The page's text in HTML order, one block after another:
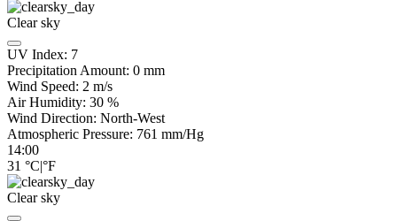
Clear sky
UV Index: 7
Precipitation Amount: 0 mm
Wind Speed: 2 m/s
Air Humidity: 30 %
Wind Direction: North-West
Atmospheric Pressure: 761 mm/Hg
14:00
31 °C|°F
Clear sky